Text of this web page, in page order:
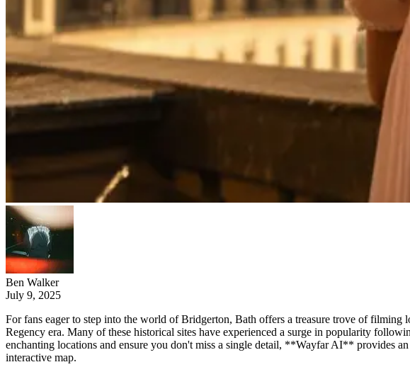
Ben Walker
July 9, 2025
For fans eager to step into the world of Bridgerton, Bath offers a treasure trove of filming
Regency era. Many of these historical sites have experienced a surge in popularity
enchanting locations and ensure you don't miss a single detail, **Wayfar AI** provides
interactive map.